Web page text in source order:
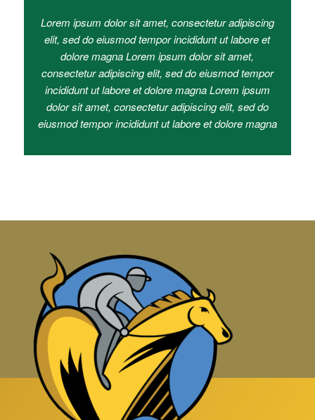
Lorem ipsum dolor sit amet, consectetur adipiscing
elit, sed do eiusmod tempor incididunt ut labore et
dolore magna Lorem ipsum dolor sit amet,
consectetur adipiscing elit, sed do eiusmod tempor
incididunt ut labore et dolore magna Lorem ipsum
dolor sit amet, consectetur adipiscing elit, sed do
eiusmod tempor incididunt ut labore et dolore magna